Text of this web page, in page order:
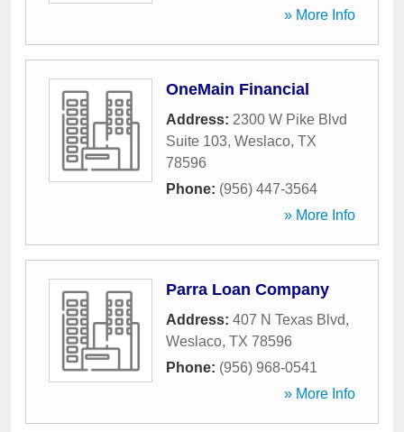
» More Info
OneMain Financial
Address: 2300 W Pike Blvd
Suite 103, Weslaco, TX
78596
Phone: (956) 447-3564
» More Info
Parra Loan Company
Address: 407 N Texas Blvd,
Weslaco, TX 78596
Phone: (956) 968-0541
» More Info